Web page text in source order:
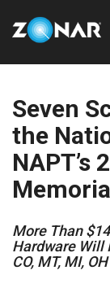
Seven
the
NAPT’s
More Than
Hardware Will
CO, MT, MI,